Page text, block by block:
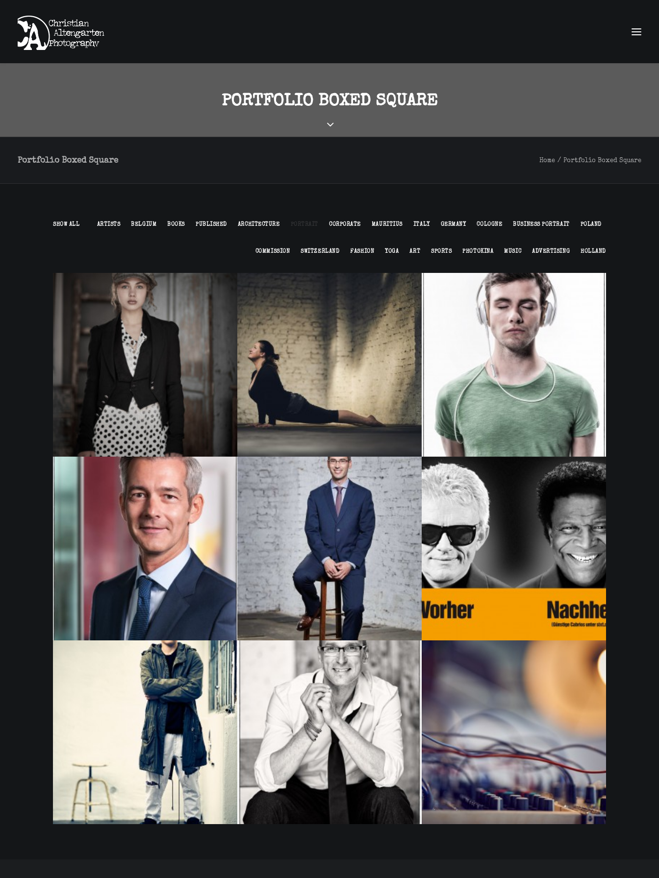
PORTFOLIO BOXED SQUARE
Portfolio Boxed Square Home Portfolio Boxed Square
SHOW ALL ARTISTS BELGIUM BOOKS PUBLISHED ARCHITECTURE PORTRAIT CORPORATE MAURITIUS ITALY GERMANY COLOGNE BUSINESS PORTRAIT POLAND
COMMISSION SWITZERLAND FASHION YOGA ART SPORTS PHOTOKINA MUSIC ADVERTISING HOLLAND
Fashion, Advertising Artists
Portrait
Sports, Portrait , Yoga Commission, Advertising
Business Portrait Commission, Advertising
Portrait , Corporate
Business Portrait Commission Advertising,
Published
Portrait , Corporate
Commission, Advertising Artists Portrait
Fashion Business Portrait Commission , Portrait Commission, Art